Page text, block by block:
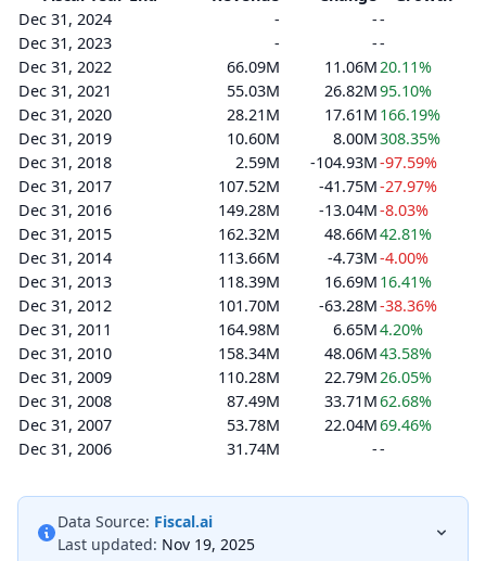
Dec 31, 2024
- --
Dec 31, 2023
- --
Dec 31, 2022
66.09M 11.06M20.11%
Dec 31, 2021
55.03M 26.82M95.10%
Dec 31, 2020
28.21M 17.61M 166.19%
Dec 31, 2019
10.60M 8.00M308.35%
Dec 31, 2018
2.59M -104.93M-97.59%
Dec 31, 2017
107.52M -41.75M-27.97%
Dec 31, 2016
149.28M -13.04M-8.03%
Dec 31, 2015
162.32M 48.66M42.81%
Dec 31, 2014
113.66M -4.73M-4.00%
Dec 31, 2013
118.39M 16.69M 16.41%
Dec 31, 2012
101.70M -63.28M-38.36%
Dec 31, 2011
164.98M 6.65M4.20%
Dec 31, 2010
158.34M 48.06M43.58%
Dec 31, 2009
110.28M 22.79M26.05%
Dec 31, 2008
87.49M 33.71M62.68%
Dec 31, 2007
53.78M 22.04M69.46%
Dec 31, 2006
31.74M --
Data Source: Fiscal.ai
Last updated: Nov 19, 2025